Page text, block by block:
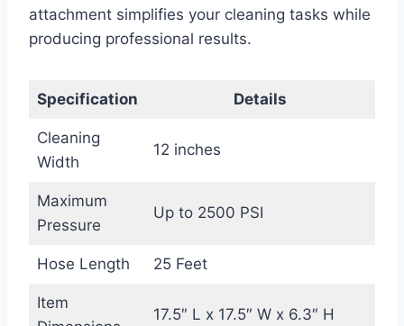
attachment simplifies your cleaning tasks while
producing professional results.
Specification Details
Cleaning
Width
12 inches
Maximum
Pressure
Up to 2500 PSI
Hose Length 25 Feet
Item
17.5″ L x 17.5″ W x 6.3″ H